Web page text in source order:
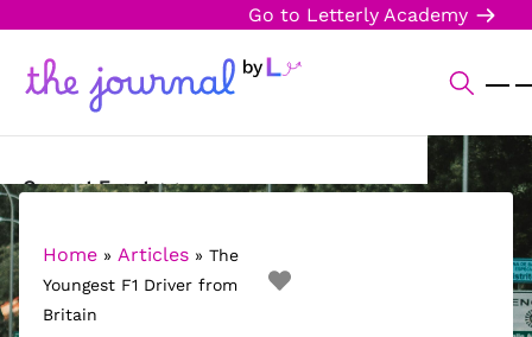
Go to Letterly Academy
Current Events
Science & Technology
Sports
Home » Articles » The
Youngest F1 Driver from
Britain